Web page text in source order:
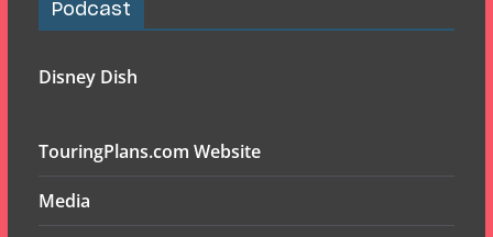
Podcast
Disney Dish
TouringPlans.com Website
Media